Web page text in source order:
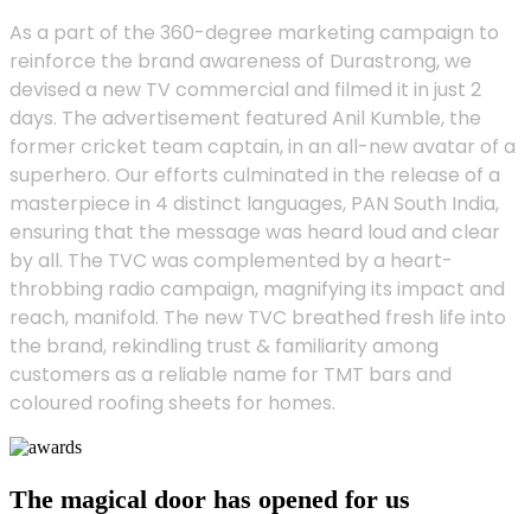
As a part of the 360-degree marketing campaign to
reinforce the brand awareness of Durastrong, we
devised a new TV commercial and filmed it in just 2
days. The advertisement featured Anil Kumble, the
former cricket team captain, in an all-new avatar of a
superhero. Our efforts culminated in the release of a
masterpiece in 4 distinct languages, PAN South India,
ensuring that the message was heard loud and clear
by all. The TVC was complemented by a heart-
throbbing radio campaign, magnifying its impact and
reach, manifold. The new TVC breathed fresh life into
the brand, rekindling trust & familiarity among
customers as a reliable name for TMT bars and
coloured roofing sheets for homes.
The magical door has opened for us